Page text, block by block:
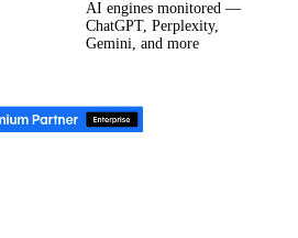
AI engines monitored —
ChatGPT, Perplexity,
Gemini, and more